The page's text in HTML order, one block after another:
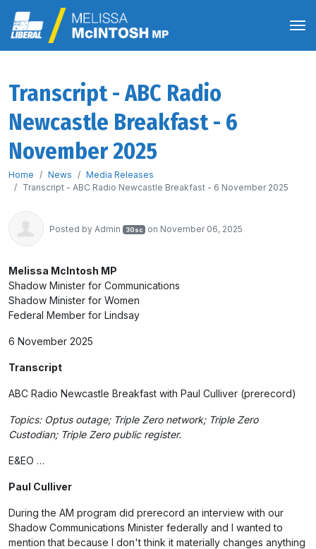
Transcript - ABC Radio
Newcastle Breakfast - 6
November 2025
Home News
Media Releases
Transcript - ABC Radio Newcastle Breakfast - 6 November 2025
Posted by Admin 30sc on November 06, 2025
Melissa McIntosh MP
Shadow Minister for Communications
Shadow Minister for Women
Federal Member for Lindsay
6 November 2025
Transcript
ABC Radio Newcastle Breakfast with Paul Culliver (prerecord)
Topics: Optus outage; Triple Zero network; Triple Zero
Custodian; Triple Zero public register.
E&EO …
Paul Culliver
During the AM program did prerecord an interview with our
Shadow Communications Minister federally and I wanted to
mention that because I don't think it materially changes anything